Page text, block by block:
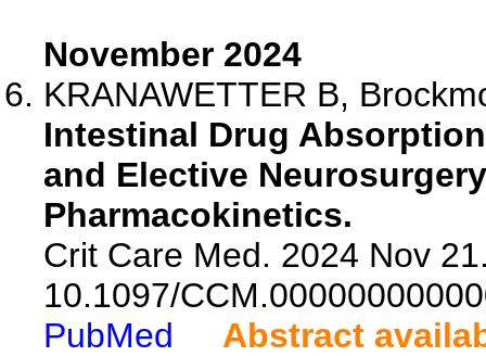
November 2024
KRANAWETTER B,
Intestinal Drug
and Elective
Pharmacokinetics.
Crit Care Med. 2024 Nov
10.1097/
PubMed
Abstract